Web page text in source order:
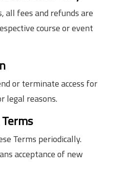
all fees and refunds are
course or event
or terminate access for
legal reasons.
Terms periodically.
acceptance of new